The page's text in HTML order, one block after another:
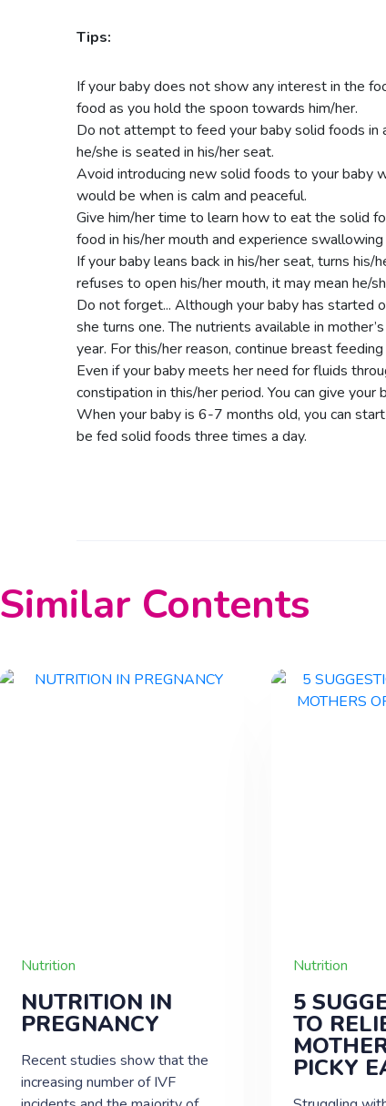
Tips:
If your baby does not show any interest in the
food as you hold the spoon towards him/her.
Do not attempt to feed your baby solid foods
he/she is seated in his/her seat.
Avoid introducing new solid foods to your baby
would be when is calm and peaceful.
Give him/her time to learn how to eat the solid
food in his/her mouth and experience swallowing
If your baby leans back in his/her seat, turns
refuses to open his/her mouth, it may mean he/
Do not forget... Although your baby has started
she turns one. The nutrients available in
year. For this/her reason, continue breast
Even if your baby meets her need for fluids
constipation in this/her period. You can give
When your baby is 6-7 months old, you can
be fed solid foods three times a day.
Similar Contents
Nutrition
NUTRITION IN
PREGNANCY
Recent studies show that the
increasing number of IVF
Nutrition
5
TO
PICKY